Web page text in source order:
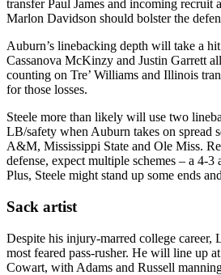
transfer Paul James and incoming recruit
Marlon Davidson should bolster the
Auburn’s linebacking depth will take a
Cassanova McKinzy and Justin Garrett
counting on Tre’ Williams and Illinois
for those losses.
Steele more than likely will use two
LB/safety when Auburn takes on spread
A&M, Mississippi State and Ole Miss.
defense, expect multiple schemes – a 4-3
Plus, Steele might stand up some ends
Sack artist
Despite his injury-marred college career,
most feared pass-rusher. He will line up
Cowart, with Adams and Russell